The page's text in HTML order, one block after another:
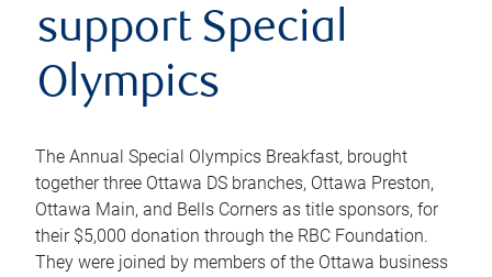
support Special
Olympics
The Annual Special Olympics Breakfast, brought
together three Ottawa DS branches, Ottawa Preston,
Ottawa Main, and Bells Corners as title sponsors, for
their $5,000 donation through the RBC Foundation.
They were joined by members of the Ottawa business